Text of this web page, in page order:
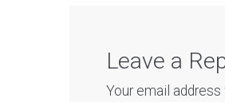
Leave a
Your email address